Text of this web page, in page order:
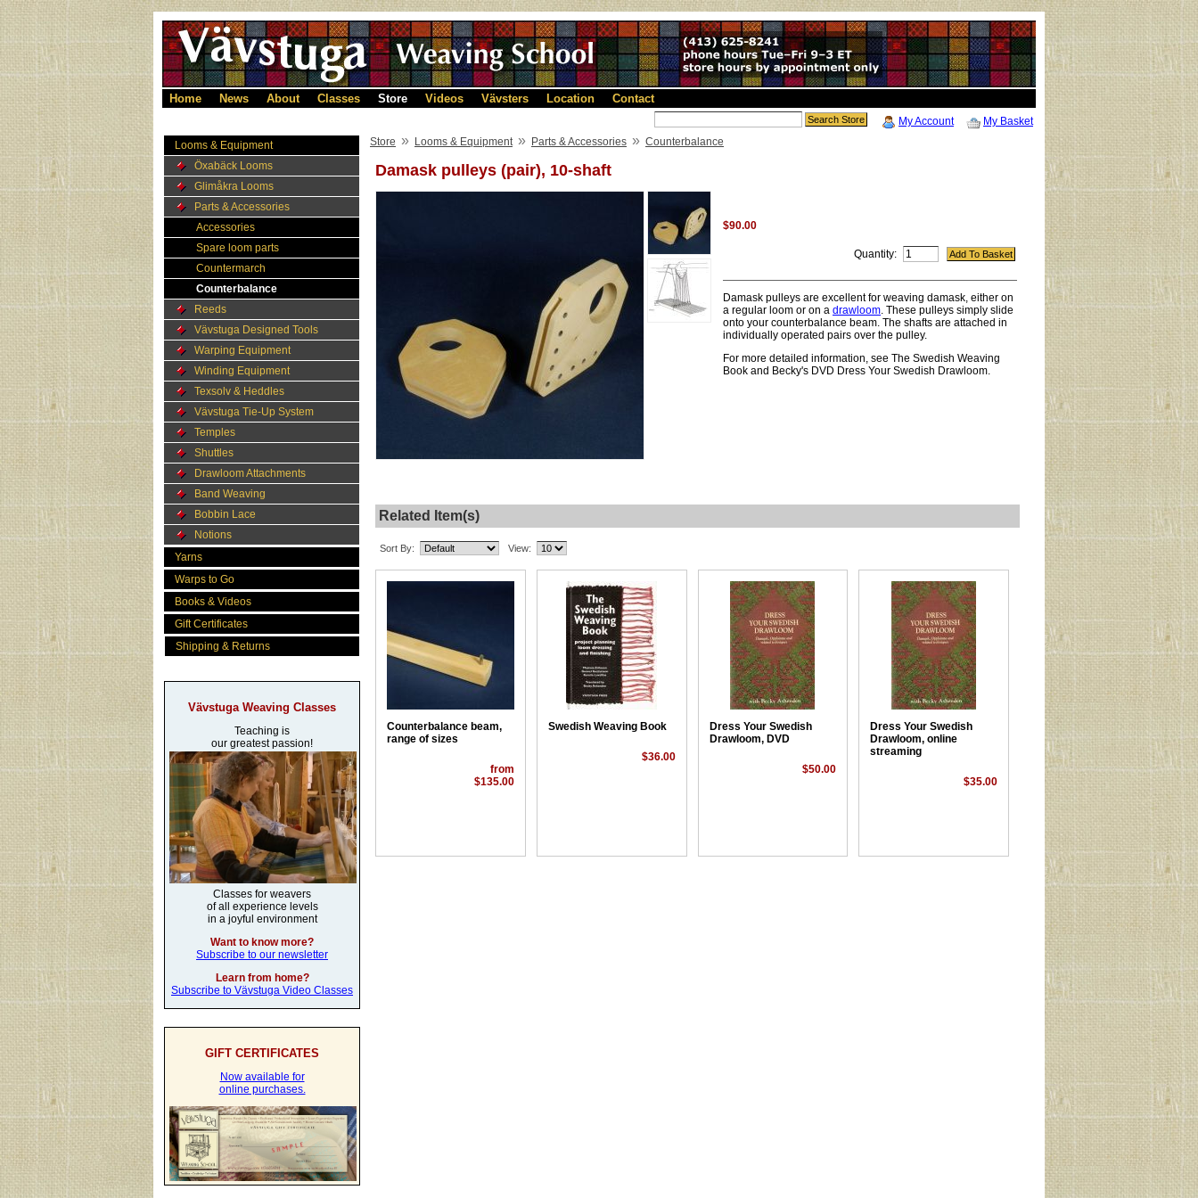
Home News About Classes Store Videos Vävsters Location Contact
My Basket
My Account
Looms & Equipment
Öxabäck Looms
Glimåkra Looms
Parts & Accessories
Accessories
Spare loom parts
Countermarch
Counterbalance
Reeds
Vävstuga Designed Tools
Warping Equipment
Winding Equipment
Texsolv & Heddles
Vävstuga Tie-Up System
Temples
Shuttles
Drawloom Attachments
Band Weaving
Bobbin Lace
Notions
Yarns
Warps to Go
Books & Videos
Gift Certificates
Shipping & Returns
Vävstuga Weaving Classes
Teaching is
our greatest passion!
Classes for weavers
of all experience levels
in a joyful environment
Want to know more?
Subscribe to our newsletter
Learn from home?
Subscribe to Vävstuga Video Classes
GIFT CERTIFICATES
Now available for
online purchases.
Store » Looms & Equipment » Parts & Accessories » Counterbalance
Damask pulleys (pair), 10-shaft
$90.00
Quantity:
Damask pulleys are excellent for weaving damask, either on
a regular loom or on a drawloom. These pulleys simply slide
onto your counterbalance beam. The shafts are attached in
individually operated pairs over the pulley.
For more detailed information, see The Swedish Weaving
Book and Becky's DVD Dress Your Swedish Drawloom.
Related Item(s)
Sort By: View:
Counterbalance beam,
range of sizes
from
$135.00
Swedish Weaving Book
$36.00
Dress Your Swedish
Drawloom, DVD
$50.00
Dress Your Swedish
Drawloom, online
streaming
$35.00